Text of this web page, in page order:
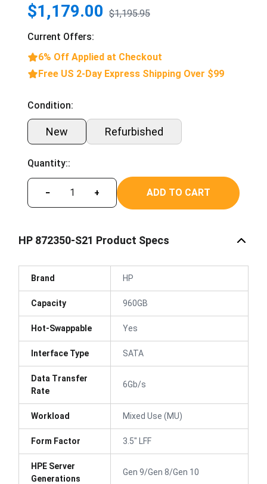
$1,179.00 $1,195.95
Current Offers:
6% Off Applied at Checkout
Free US 2-Day Express Shipping Over $99
Condition:
New Refurbished
Quantity::
− + ADD TO CART
HP 872350-S21 Product Specs
Brand HP
Capacity 960GB
Hot-Swappable Yes
Interface Type SATA
Data Transfer
Rate
6Gb/s
Workload Mixed Use (MU)
Form Factor 3.5" LFF
HPE Server
Generations
Gen 9/Gen 8/Gen 10